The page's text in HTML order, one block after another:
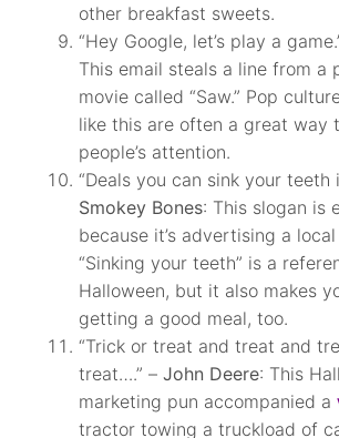
other breakfast sweets.
“Hey Google, let’s play a
This email steals a line from a
movie called “Saw.” Pop
like this are often a great way
people’s attention.
“Deals you can sink your teeth
Smokey Bones: This slogan is
because it’s advertising a
“Sinking your teeth” is a
Halloween, but it also makes
getting a good meal, too.
“Trick or treat and treat and
treat….” –John Deere: This
marketing pun accompanied a
tractor towing a truckload of